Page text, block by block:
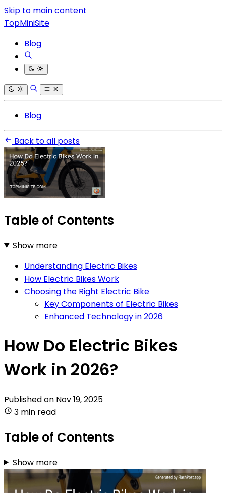
Skip to main content
TopMiniSite
Blog
Blog
Back to all posts
Table of Contents
Show more
Understanding Electric Bikes
How Electric Bikes Work
Choosing the Right Electric Bike
Key Components of Electric Bikes
Enhanced Technology in 2026
How Do Electric Bikes
Work in 2026?
Published on Nov 19, 2025
3 min read
Table of Contents
Show more